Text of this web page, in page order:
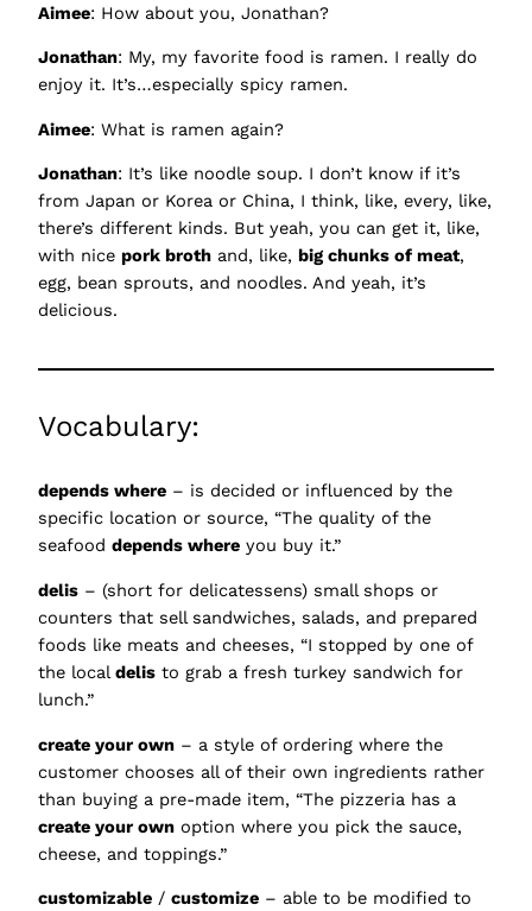
Aimee: How about you, Jonathan?
Jonathan: My, my favorite food is ramen. I really do
enjoy it. It’s…especially spicy ramen.
Aimee: What is ramen again?
Jonathan: It’s like noodle soup. I don’t know if it’s
from Japan or Korea or China, I think, like, every, like,
there’s different kinds. But yeah, you can get it, like,
with nice pork broth and, like, big chunks of meat,
egg, bean sprouts, and noodles. And yeah, it’s
delicious.
Vocabulary:
depends where – is decided or influenced by the
specific location or source, “The quality of the
seafood depends where you buy it.”
delis – (short for delicatessens) small shops or
counters that sell sandwiches, salads, and prepared
foods like meats and cheeses, “I stopped by one of
the localdelis to grab a fresh turkey sandwich for
lunch.”
create your own – a style of ordering where the
customer chooses all of their own ingredients rather
than buying a pre-made item, “The pizzeria has a
create your own option where you pick the sauce,
cheese, and toppings.”
customizable / customize – able to be modified to